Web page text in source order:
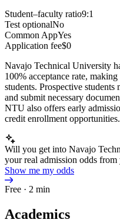
Student–faculty ratio9:1
Test optionalNo
Common AppYes
Application fee$0
Navajo Technical University
100% acceptance rate,
students. Prospective
and submit necessary
NTU also offers early
credit enrollment opportunities.
Will you get into Navajo
your real admission odds from
Show me my odds
Free · 2 min
Academics